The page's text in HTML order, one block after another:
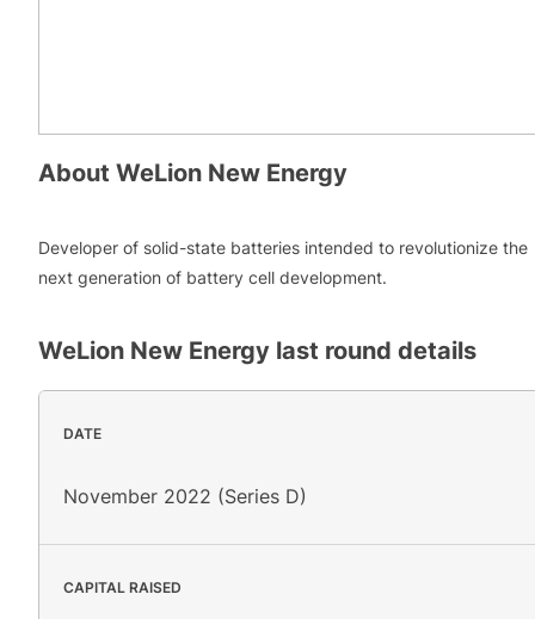
About WeLion New Energy
Developer of solid-state batteries intended to revolutionize the
next generation of battery cell development.
WeLion New Energy last round details
DATE
November 2022 (Series D)
CAPITAL RAISED